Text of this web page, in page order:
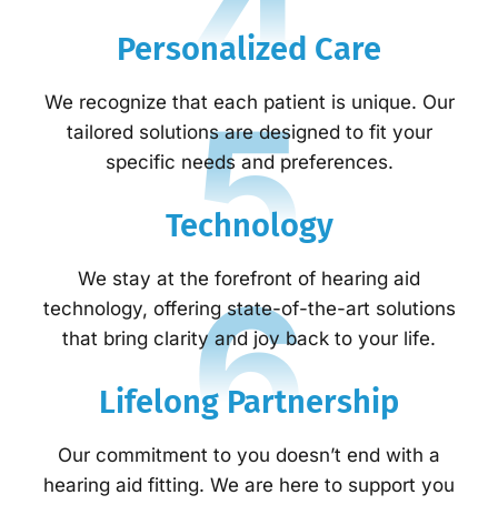
Personalized Care
We recognize that each patient is unique. Our
tailored solutions are designed to fit your
specific needs and preferences.
5
Technology
We stay at the forefront of hearing aid
technology, offering state-of-the-art solutions
that bring clarity and joy back to your life.
6
Lifelong Partnership
Our commitment to you doesn’t end with a
hearing aid fitting. We are here to support you